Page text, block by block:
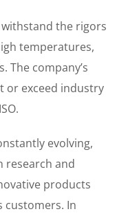
withstand the rigors
temperatures,
The company’s
or exceed industry
evolving,
research and
products
customers. In